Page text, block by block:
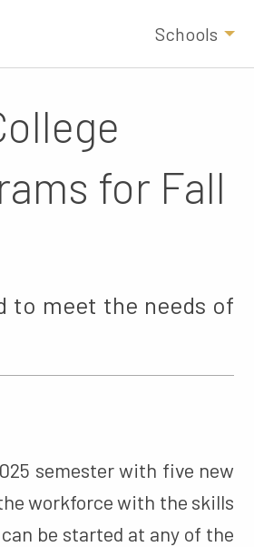
Schools
for Fall
to meet the needs of
semester with five new
workforce with the skills
be started at any of the